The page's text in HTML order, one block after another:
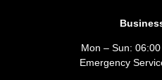
Mon – Sun:
Emergency